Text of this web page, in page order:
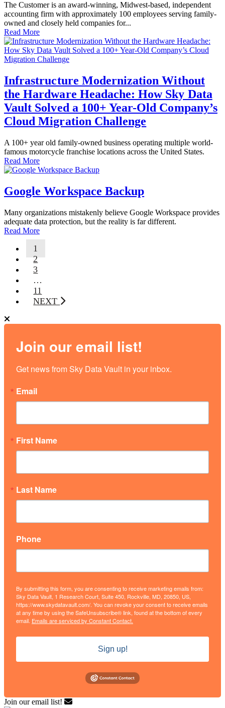
The Customer is an award-winning, Midwest-based, independent
accounting firm with approximately 100 employees serving family-
owned and closely held companies for...
Read More
Infrastructure Modernization Without
the Hardware Headache: How Sky Data
Vault Solved a 100+ Year-Old Company’s
Cloud Migration Challenge
A 100+ year old family-owned business operating multiple world-
famous motorcycle franchise locations across the United States.
Read More
Google Workspace Backup
Many organizations mistakenly believe Google Workspace provides
adequate data protection, but the reality is far different.
Read More
1
2
3
…
11
NEXT
Join our email list!
Get news from Sky Data Vault in your inbox.
Email
First Name
Last Name
Phone
By submitting this form, you are consenting to receive marketing emails from:
Sky Data Vault, 1 Research Court, Suite 450, Rockville, MD, 20850, US,
https://www.skydatavault.com/. You can revoke your consent to receive emails
at any time by using the SafeUnsubscribe® link, found at the bottom of every
email. Emails are serviced by Constant Contact.
Sign up!
Join our email list!